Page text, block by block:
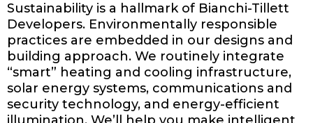
Sustainability is a hallmark of Bianchi-Tillett
Developers. Environmentally responsible
practices are embedded in our designs and
building approach. We routinely integrate
“smart” heating and cooling infrastructure,
solar energy systems, communications and
security technology, and energy-efficient